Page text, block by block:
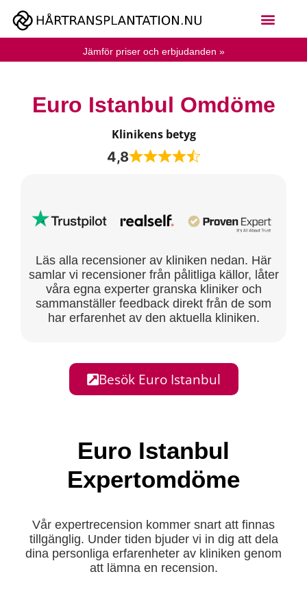
Jämför priser och erbjudanden »
Euro Istanbul Omdöme
Klinikens betyg
4,8
Läs alla recensioner av kliniken nedan. Här
samlar vi recensioner från pålitliga källor, låter
våra egna experter granska kliniker och
sammanställer feedback direkt från de som
har erfarenhet av den aktuella kliniken.
Besök Euro Istanbul
Euro Istanbul
Expertomdöme
Vår expertrecension kommer snart att finnas
tillgänglig. Under tiden bjuder vi in dig att dela
dina personliga erfarenheter av kliniken genom
att lämna en recension.